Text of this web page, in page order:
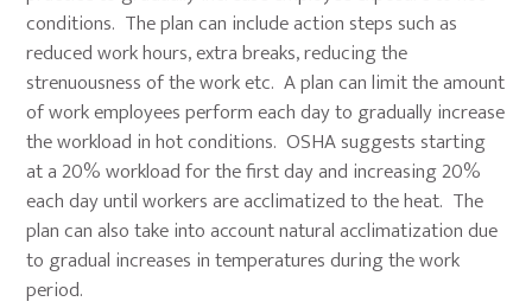
conditions. The plan can include action steps such as
reduced work hours, extra breaks, reducing the
strenuousness of the work etc. A plan can limit the amount
of work employees perform each day to gradually increase
the workload in hot conditions. OSHA suggests starting
at a 20% workload for the first day and increasing 20%
each day until workers are acclimatized to the heat. The
plan can also take into account natural acclimatization due
to gradual increases in temperatures during the work
period.